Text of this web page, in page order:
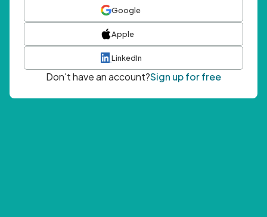
Google
Apple
LinkedIn
Don't have an account?Sign up for free